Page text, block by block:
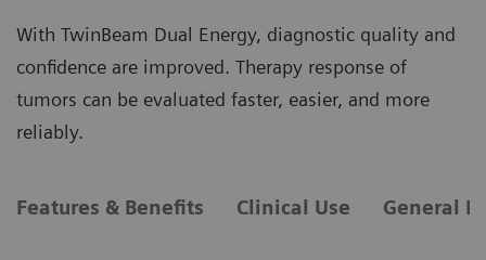
With TwinBeam Dual Energy, diagnostic quality and
confidence are improved. Therapy response of
tumors can be evaluated faster, easier, and more
reliably.
Features & Benefits Clinical Use General